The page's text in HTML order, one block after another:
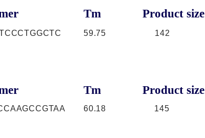
Tm Product size
59.75 142
Tm Product size
60.18 145